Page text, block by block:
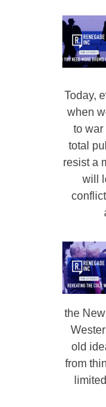
Today,
when
to war
total
resist a
will
the
old
from